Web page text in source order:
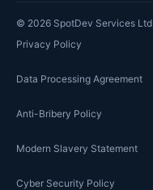
© 2026 SpotDev Services Ltd
Privacy Policy
Data Processing Agreement
Anti-Bribery Policy
Modern Slavery Statement
Cyber Security Policy